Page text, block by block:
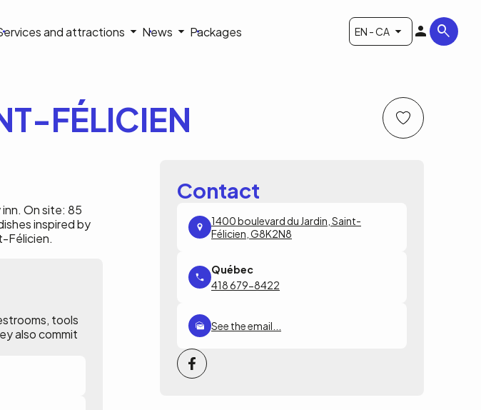
and attractions News Packages EN - CA
FÉLICIEN
On site: 85
inspired by
Félicien.
Contact
1400 boulevard du Jardin, Saint-
Félicien, G8K2N8
418 679-8422
See the email...
tools
also commit